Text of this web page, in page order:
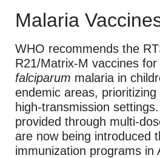
Malaria
WHO recommends the
R21/Matrix-M vaccines
falciparum malaria in
endemic areas,
high-transmission
provided through multi-
are now being introduced
immunization programs in